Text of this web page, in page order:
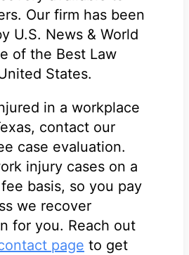
Our firm has been
U.S. News & World
of the Best Law
States.
in a workplace
contact our
case evaluation.
injury cases on a
basis, so you pay
we recover
for you. Reach out
page to get